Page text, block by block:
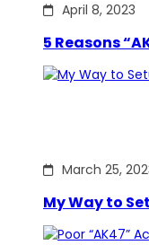
April 8, 2023
5 Reasons
March 25,
My Way to